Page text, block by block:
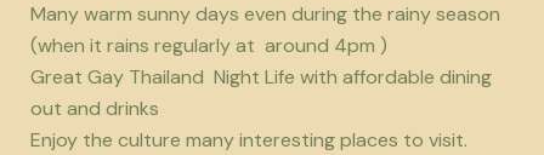
Many warm sunny days even during the rainy season
(when it rains regularly at around 4pm )
Great Gay Thailand Night Life with affordable dining
out and drinks
Enjoy the culture many interesting places to visit.